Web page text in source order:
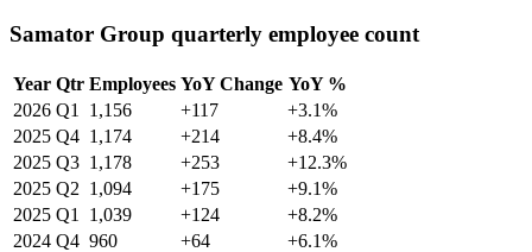
Samator Group quarterly employee count
Year Qtr Employees YoY Change YoY %
2026 Q1 1,156 +117
+3.1%
2025 Q4 1,174 +214
+8.4%
2025 Q3 1,178 +253
+12.3%
2025 Q2 1,094 +175
+9.1%
2025 Q1 1,039 +124
+8.2%
2024 Q4 960 +64
+6.1%